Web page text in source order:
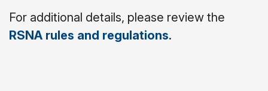
For additional details, please review the
RSNA rules and regulations.